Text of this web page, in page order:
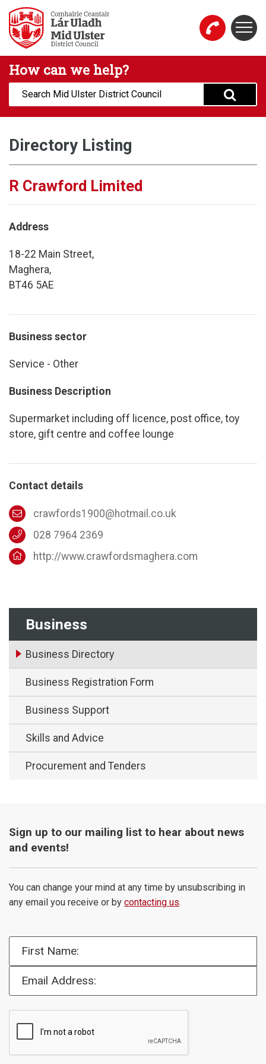
Skip to main content
Mid Ulster District Council Website
How can we help?
Search:
Business
Business Directory
Business Registration Form
Business Support
Skills and Advice
Procurement and Tenders
Directory Listing
R Crawford Limited
Address
18-22 Main Street,
Maghera,
BT46 5AE
Business sector
Service - Other
Business Description
Supermarket including off licence, post office, toy
store, gift centre and coffee lounge
Contact details
crawfords1900@hotmail.co.uk
028 7964 2369
http://www.crawfordsmaghera.com
Sign up to our mailing list to hear about news
and events!
You can change your mind at any time by unsubscribing in
any email you receive or by contacting us